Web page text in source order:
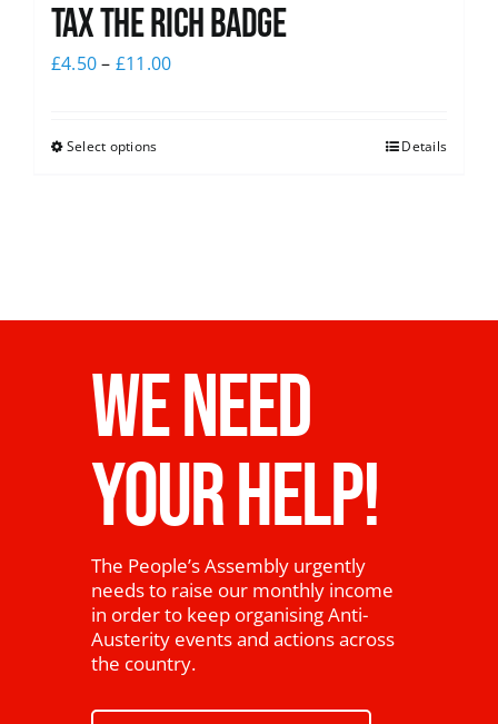
Tax The Rich Badge
£4.50– £11.00
Select options Details
WE NEED
YOUR HELP!
The People’s Assembly urgently
needs to raise our monthly income
in order to keep organising Anti-
Austerity events and actions across
the country.